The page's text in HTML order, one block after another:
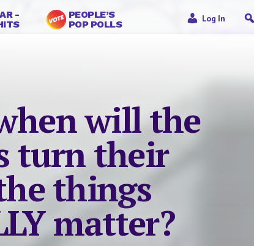
-
PEOPLE’S
POP POLLS
Log In
will the
turn their
things
matter?